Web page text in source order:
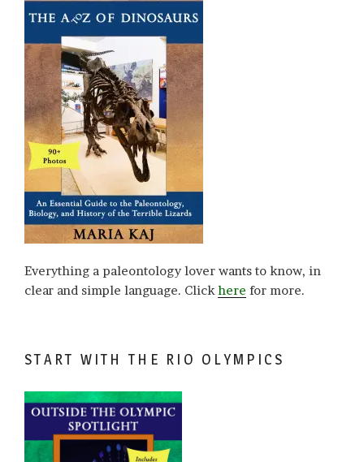
Everything a paleontology lover wants to know, in
clear and simple language. Click here for more.
START WITH THE RIO OLYMPICS